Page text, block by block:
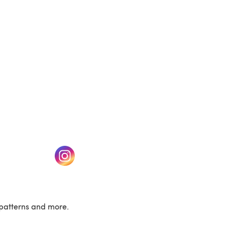
tab) (opens in a new tab)
and more.